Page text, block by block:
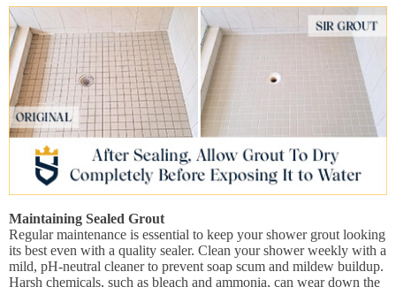
Maintaining Sealed Grout
Regular maintenance is essential to keep your shower grout looking
its best even with a quality sealer. Clean your shower weekly with a
mild, pH-neutral cleaner to prevent soap scum and mildew buildup.
Harsh chemicals, such as bleach and ammonia, can wear down the